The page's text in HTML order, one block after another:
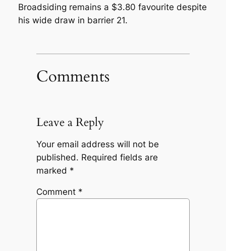
Broadsiding remains a $3.80 favourite despite
his wide draw in barrier 21.
Comments
Leave a Reply
Your email address will not be
published. Required fields are
marked *
Comment *